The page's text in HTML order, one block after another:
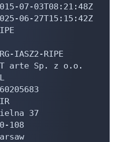
07-03T08:21:48Z
06-27T15:15:42Z
IASZ2-RIPE
arte Sp. z o.o.
37
108